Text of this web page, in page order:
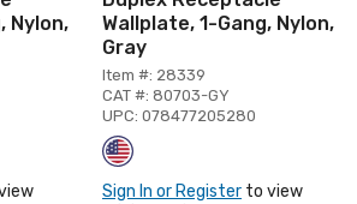
Nylon,
Wallplate, 1-Gang, Nylon,
Gray
Item #: 28339
CAT #: 80703-GY
UPC: 078477205280
Sign In or Register to view